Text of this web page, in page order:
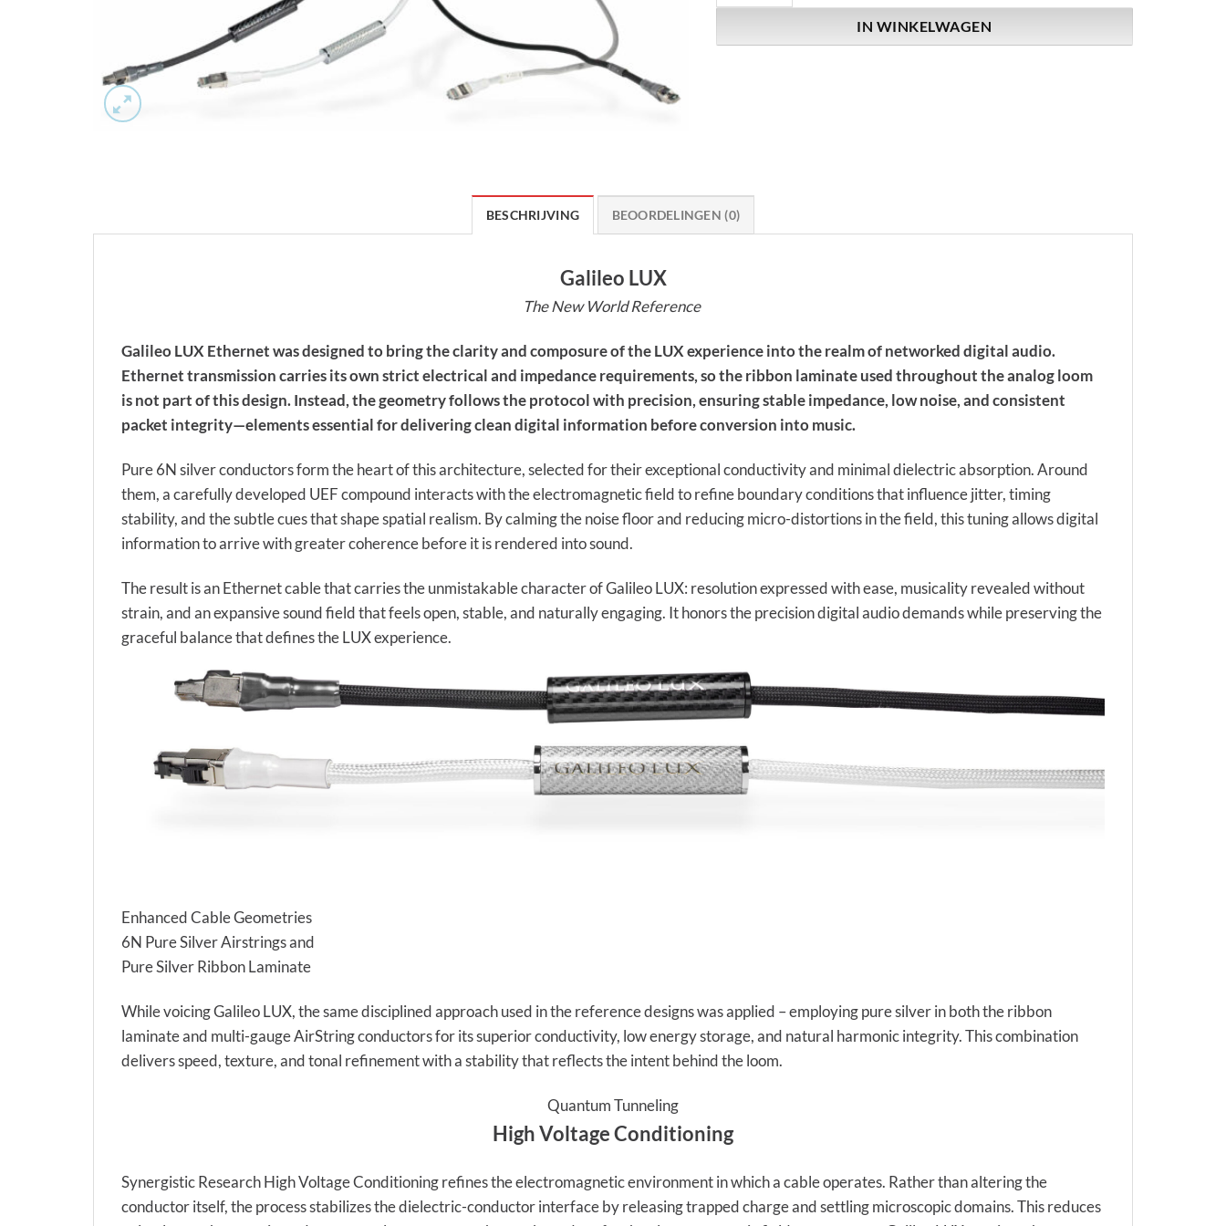
IN WINKELWAGEN
BESCHRIJVING BEOORDELINGEN (0)
Galileo LUX
The New World Reference
Galileo LUX Ethernet was designed to bring the clarity and composure of the LUX experience into the realm of networked digital audio.
Ethernet transmission carries its own strict electrical and impedance requirements, so the ribbon laminate used throughout the analog loom
is not part of this design. Instead, the geometry follows the protocol with precision, ensuring stable impedance, low noise, and consistent
packet integrity—elements essential for delivering clean digital information before conversion into music.
Pure 6N silver conductors form the heart of this architecture, selected for their exceptional conductivity and minimal dielectric absorption. Around
them, a carefully developed UEF compound interacts with the electromagnetic field to refine boundary conditions that influence jitter, timing
stability, and the subtle cues that shape spatial realism. By calming the noise floor and reducing micro-distortions in the field, this tuning allows digital
information to arrive with greater coherence before it is rendered into sound.
The result is an Ethernet cable that carries the unmistakable character of Galileo LUX: resolution expressed with ease, musicality revealed without
strain, and an expansive sound field that feels open, stable, and naturally engaging. It honors the precision digital audio demands while preserving the
graceful balance that defines the LUX experience.
Enhanced Cable Geometries
6N Pure Silver Airstrings and
Pure Silver Ribbon Laminate
While voicing Galileo LUX, the same disciplined approach used in the reference designs was applied – employing pure silver in both the ribbon
laminate and multi-gauge AirString conductors for its superior conductivity, low energy storage, and natural harmonic integrity. This combination
delivers speed, texture, and tonal refinement with a stability that reflects the intent behind the loom.
Quantum Tunneling
High Voltage Conditioning
Synergistic Research High Voltage Conditioning refines the electromagnetic environment in which a cable operates. Rather than altering the
conductor itself, the process stabilizes the dielectric-conductor interface by releasing trapped charge and settling microscopic domains. This reduces